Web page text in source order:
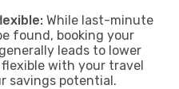
While last-minute
found, booking your
leads to lower
with your travel
savings potential.